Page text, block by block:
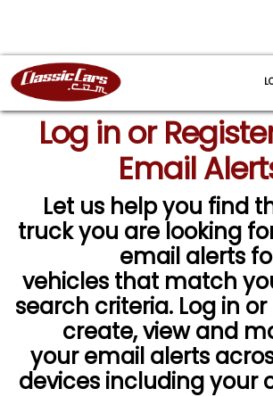
Log in or
Email
Let us help you find
truck you are looking
email alerts
vehicles that match
search criteria. Log in
create, view and
your email alerts
devices including your